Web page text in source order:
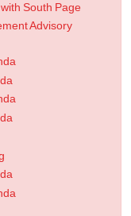
South Page
Advisory